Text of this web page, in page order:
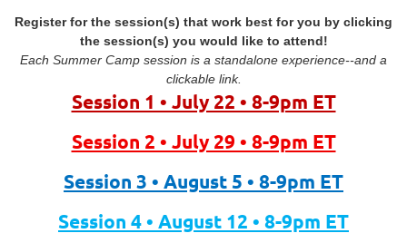
Register for the session(s) that work best for you by clicking
the session(s) you would like to attend!
Each Summer Camp session is a standalone experience--and a
clickable link.
Session 1 • July 22 • 8-9pm ET
Session 2 • July 29 • 8-9pm ET
Session 3 • August 5 • 8-9pm ET
Session 4 • August 12 • 8-9pm ET